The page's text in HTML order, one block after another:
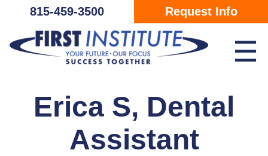
Skip Navigation
815-459-3500 Request Info
☰
Erica S, Dental
Assistant